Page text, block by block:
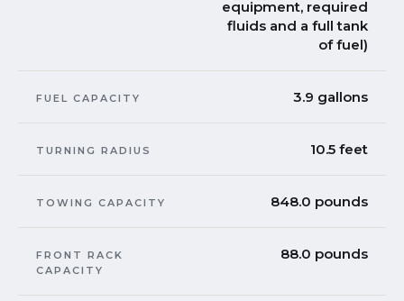
equipment, required
fluids and a full tank
of fuel)
FUEL CAPACITY 3.9 gallons
TURNING RADIUS 10.5 feet
TOWING CAPACITY 848.0 pounds
FRONT RACK
CAPACITY
88.0 pounds